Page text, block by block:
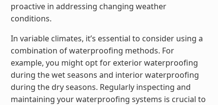
proactive in addressing changing weather
conditions.
In variable climates, it’s essential to consider using a
combination of waterproofing methods. For
example, you might opt for exterior waterproofing
during the wet seasons and interior waterproofing
during the dry seasons. Regularly inspecting and
maintaining your waterproofing systems is crucial to